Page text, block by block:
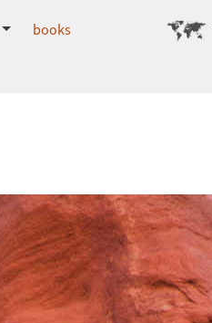
books